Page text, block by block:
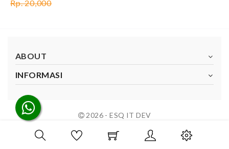
Rp. 20,000
ABOUT
INFORMASI
2026 - ESQ IT DEV